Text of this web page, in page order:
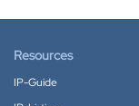
Resources
IP-Guide